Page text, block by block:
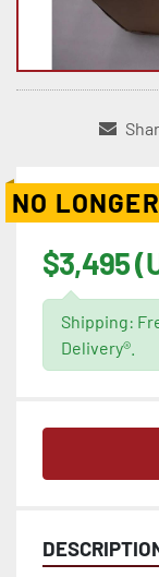
NO
$3,495
Shipping:
Delivery®.